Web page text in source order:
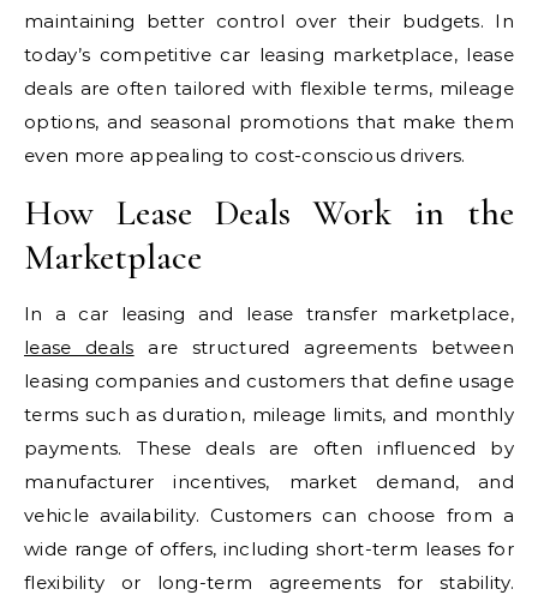
maintaining better control over their budgets. In
today’s competitive car leasing marketplace, lease
deals are often tailored with flexible terms, mileage
options, and seasonal promotions that make them
even more appealing to cost-conscious drivers.
How Lease Deals Work in the
Marketplace
In a car leasing and lease transfer marketplace,
lease deals are structured agreements between
leasing companies and customers that define usage
terms such as duration, mileage limits, and monthly
payments. These deals are often influenced by
manufacturer incentives, market demand, and
vehicle availability. Customers can choose from a
wide range of offers, including short-term leases for
flexibility or long-term agreements for stability.